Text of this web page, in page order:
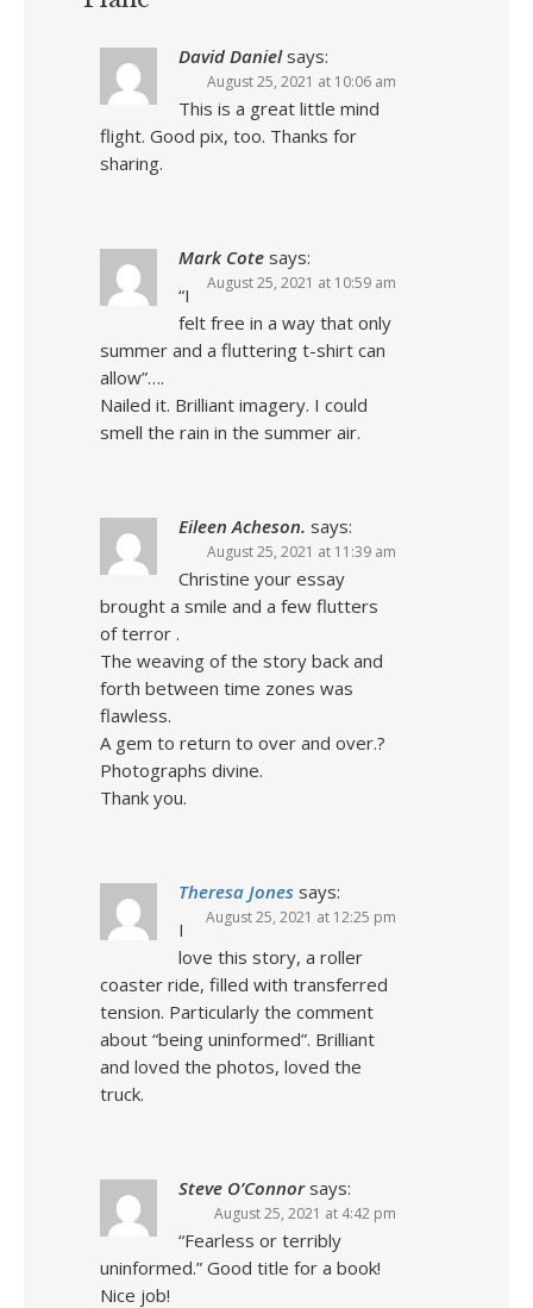
David Daniel says:
August 25, 2021 at 10:06 am
This is a great little mind
flight. Good pix, too. Thanks for
sharing.
Mark Cote says:
August 25, 2021 at 10:59 am
“I
felt free in a way that only
summer and a fluttering t-shirt can
allow”….
Nailed it. Brilliant imagery. I could
smell the rain in the summer air.
Eileen Acheson. says:
August 25, 2021 at 11:39 am
Christine your essay
brought a smile and a few flutters
of terror .
The weaving of the story back and
forth between time zones was
flawless.
A gem to return to over and over.?
Photographs divine.
Thank you.
Theresa Jones says:
August 25, 2021 at 12:25 pm
I
love this story, a roller
coaster ride, filled with transferred
tension. Particularly the comment
about “being uninformed”. Brilliant
and loved the photos, loved the
truck.
Steve O’Connor says:
August 25, 2021 at 4:42 pm
“Fearless or terribly
uninformed.” Good title for a book!
Nice job!